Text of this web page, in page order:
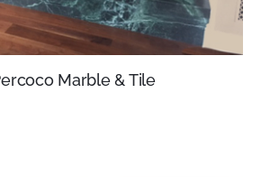
Marble & Tile